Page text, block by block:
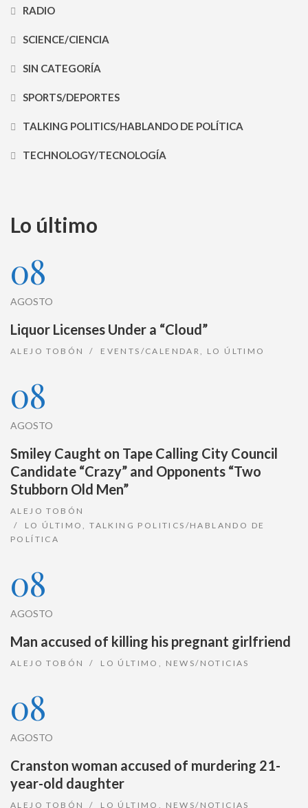
RADIO
SCIENCE/CIENCIA
SIN CATEGORÍA
SPORTS/DEPORTES
TALKING POLITICS/HABLANDO DE POLÍTICA
TECHNOLOGY/TECNOLOGÍA
Lo último
08
AGOSTO
Liquor Licenses Under a “Cloud”
ALEJO TOBÓN EVENTS/CALENDAR, LO ÚLTIMO
08
AGOSTO
Smiley Caught on Tape Calling City Council
Candidate “Crazy” and Opponents “Two
Stubborn Old Men”
ALEJO TOBÓN
LO ÚLTIMO,TALKING POLITICS/HABLANDO DE
POLÍTICA
08
AGOSTO
Man accused of killing his pregnant girlfriend
ALEJO TOBÓN LO ÚLTIMO , NEWS/NOTICIAS
08
AGOSTO
Cranston woman accused of murdering 21-
year-old daughter
ALEJO TOBÓN LO ÚLTIMO , NEWS/NOTICIAS